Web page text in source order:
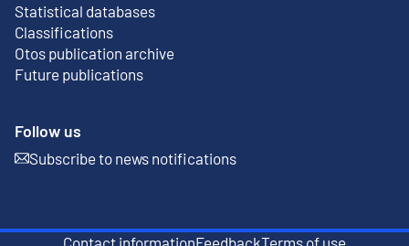
Statistical databases
Classifications
Otos publication archive
External link
Future publications
Follow us
Subscribe to news notifications
External link
Contact informationFeedbackTerms of use